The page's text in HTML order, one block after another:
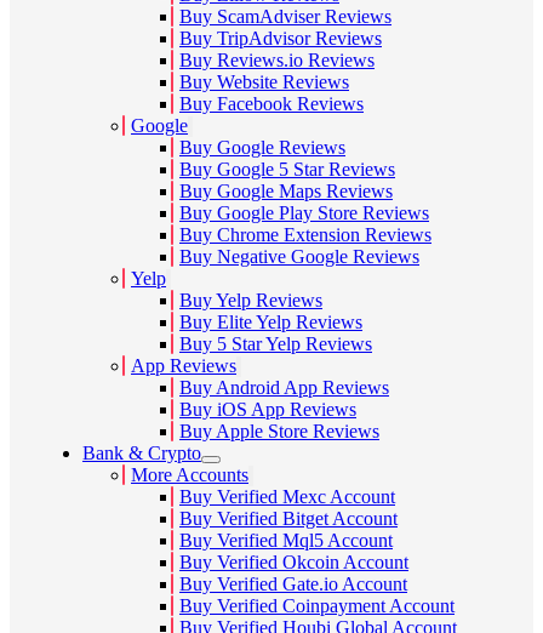
Buy ScamAdviser Reviews
Buy TripAdvisor Reviews
Buy Reviews.io Reviews
Buy Website Reviews
Buy Facebook Reviews
Google
Buy Google Reviews
Buy Google 5 Star Reviews
Buy Google Maps Reviews
Buy Google Play Store Reviews
Buy Chrome Extension Reviews
Buy Negative Google Reviews
Yelp
Buy Yelp Reviews
Buy Elite Yelp Reviews
Buy 5 Star Yelp Reviews
App Reviews
Buy Android App Reviews
Buy iOS App Reviews
Buy Apple Store Reviews
Bank & Crypto
More Accounts
Buy Verified Mexc Account
Buy Verified Bitget Account
Buy Verified Mql5 Account
Buy Verified Okcoin Account
Buy Verified Gate.io Account
Buy Verified Coinpayment Account
Buy Verified Houbi Global Account